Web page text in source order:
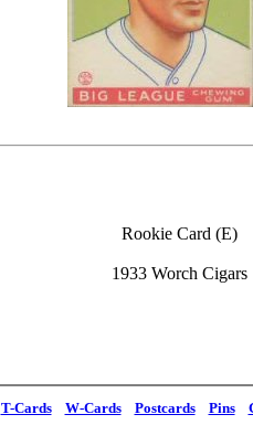
Rookie Card (E)
1933 Worch Cigars
T-Cards W-Cards Postcards Pins